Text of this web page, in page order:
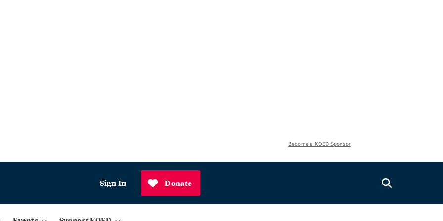
Become a KQED Sponsor
Sign In Donate